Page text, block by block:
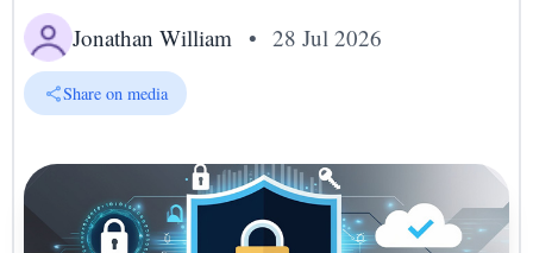
Jonathan William • 28 Jul 2026
Share on media